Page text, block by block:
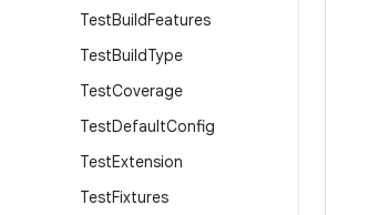
TestBuildFeatures
TestBuildType
TestCoverage
TestDefaultConfig
TestExtension
TestFixtures